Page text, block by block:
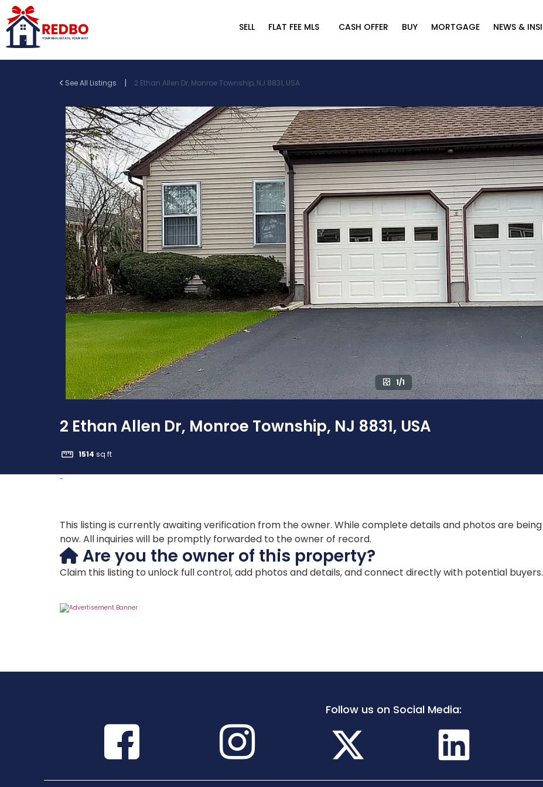
SELL FLAT FEE MLS CASH OFFER BUY MORTGAGE NEWS &
See All Listings | 2 Ethan Allen Dr, Monroe Township, NJ 8831, USA
1/1
2 Ethan Allen Dr, Monroe Township, NJ 8831, USA
1514 sq ft
-
This listing is currently awaiting verification from the owner. While complete details and photos are
now. All inquiries will be promptly forwarded to the owner of record.
Are you the owner of this property?
Claim this listing to unlock full control, add photos and details, and connect directly with potential buyers.
Follow us on Social Media: